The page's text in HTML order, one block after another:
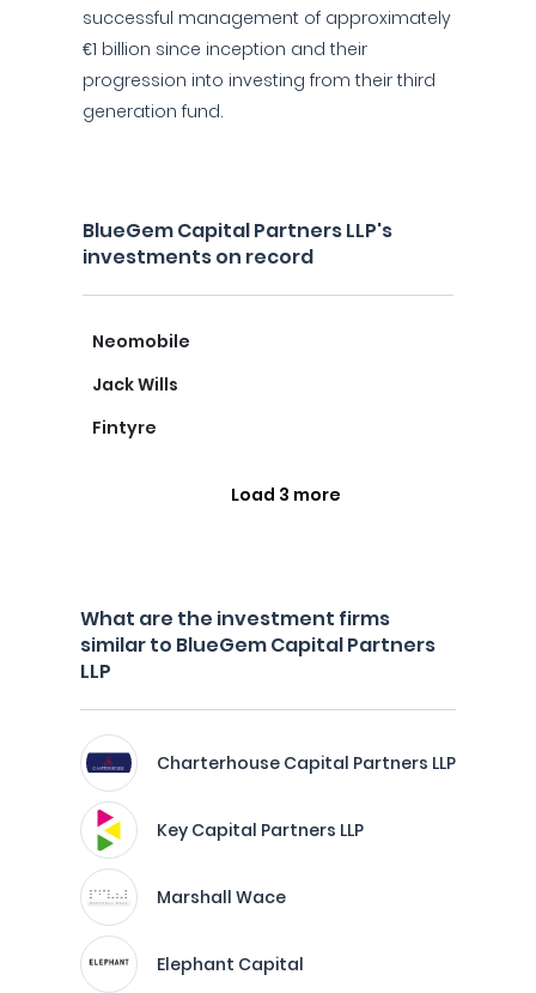
successful management of approximately
€1 billion since inception and their
progression into investing from their third
generation fund.
BlueGem Capital Partners LLP's
investments on record
Neomobile
Jack Wills
Fintyre
Load 3 more
What are the investment firms
similar to BlueGem Capital Partners
LLP
Charterhouse Capital Partners LLP
Key Capital Partners LLP
Marshall Wace
Elephant Capital